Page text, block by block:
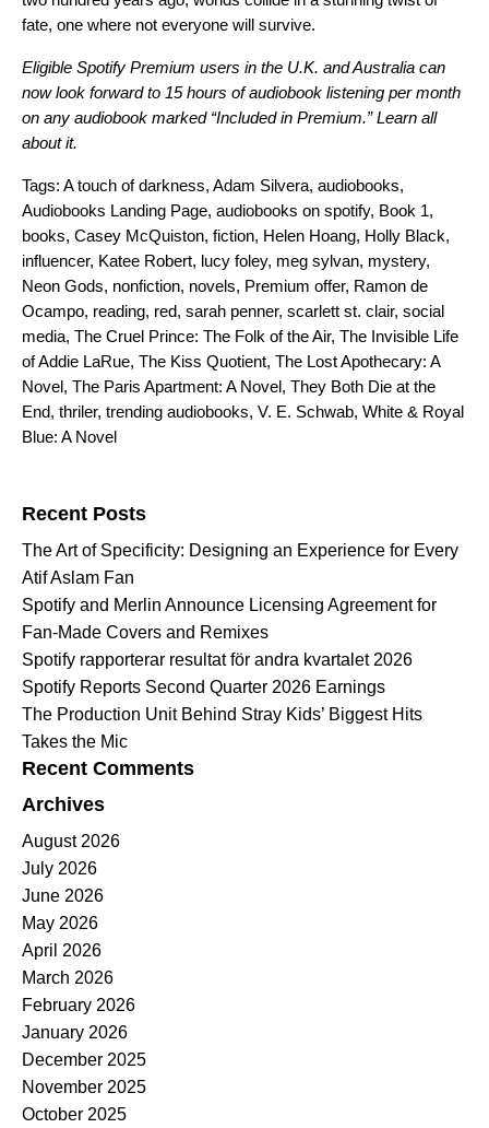
fate, one where not everyone will survive.
Eligible Spotify Premium users in the U.K. and Australia can
now look forward to 15 hours of audiobook listening per month
on any audiobook marked “Included in Premium.”Learn all
about it.
Tags: A touch of darkness, Adam Silvera, audiobooks,
Audiobooks Landing Page, audiobooks on spotify, Book 1,
books, Casey McQuiston, fiction, Helen Hoang, Holly Black,
influencer, Katee Robert, lucy foley, meg sylvan, mystery,
Neon Gods, nonfiction, novels, Premium offer, Ramon de
Ocampo, reading, red, sarah penner, scarlett st. clair, social
media, The Cruel Prince: The Folk of the Air, The Invisible Life
of Addie LaRue, The Kiss Quotient, The Lost Apothecary: A
Novel, The Paris Apartment: A Novel, They Both Die at the
End, thriler, trending audiobooks, V. E. Schwab, White & Royal
Blue: A Novel
Recent Posts
The Art of Specificity: Designing an Experience for Every
Atif Aslam Fan
Spotify and Merlin Announce Licensing Agreement for
Fan-Made Covers and Remixes
Spotify rapporterar resultat för andra kvartalet 2026
Spotify Reports Second Quarter 2026 Earnings
The Production Unit Behind Stray Kids’ Biggest Hits
Takes the Mic
Recent Comments
Archives
August 2026
July 2026
June 2026
May 2026
April 2026
March 2026
February 2026
January 2026
December 2025
November 2025
October 2025